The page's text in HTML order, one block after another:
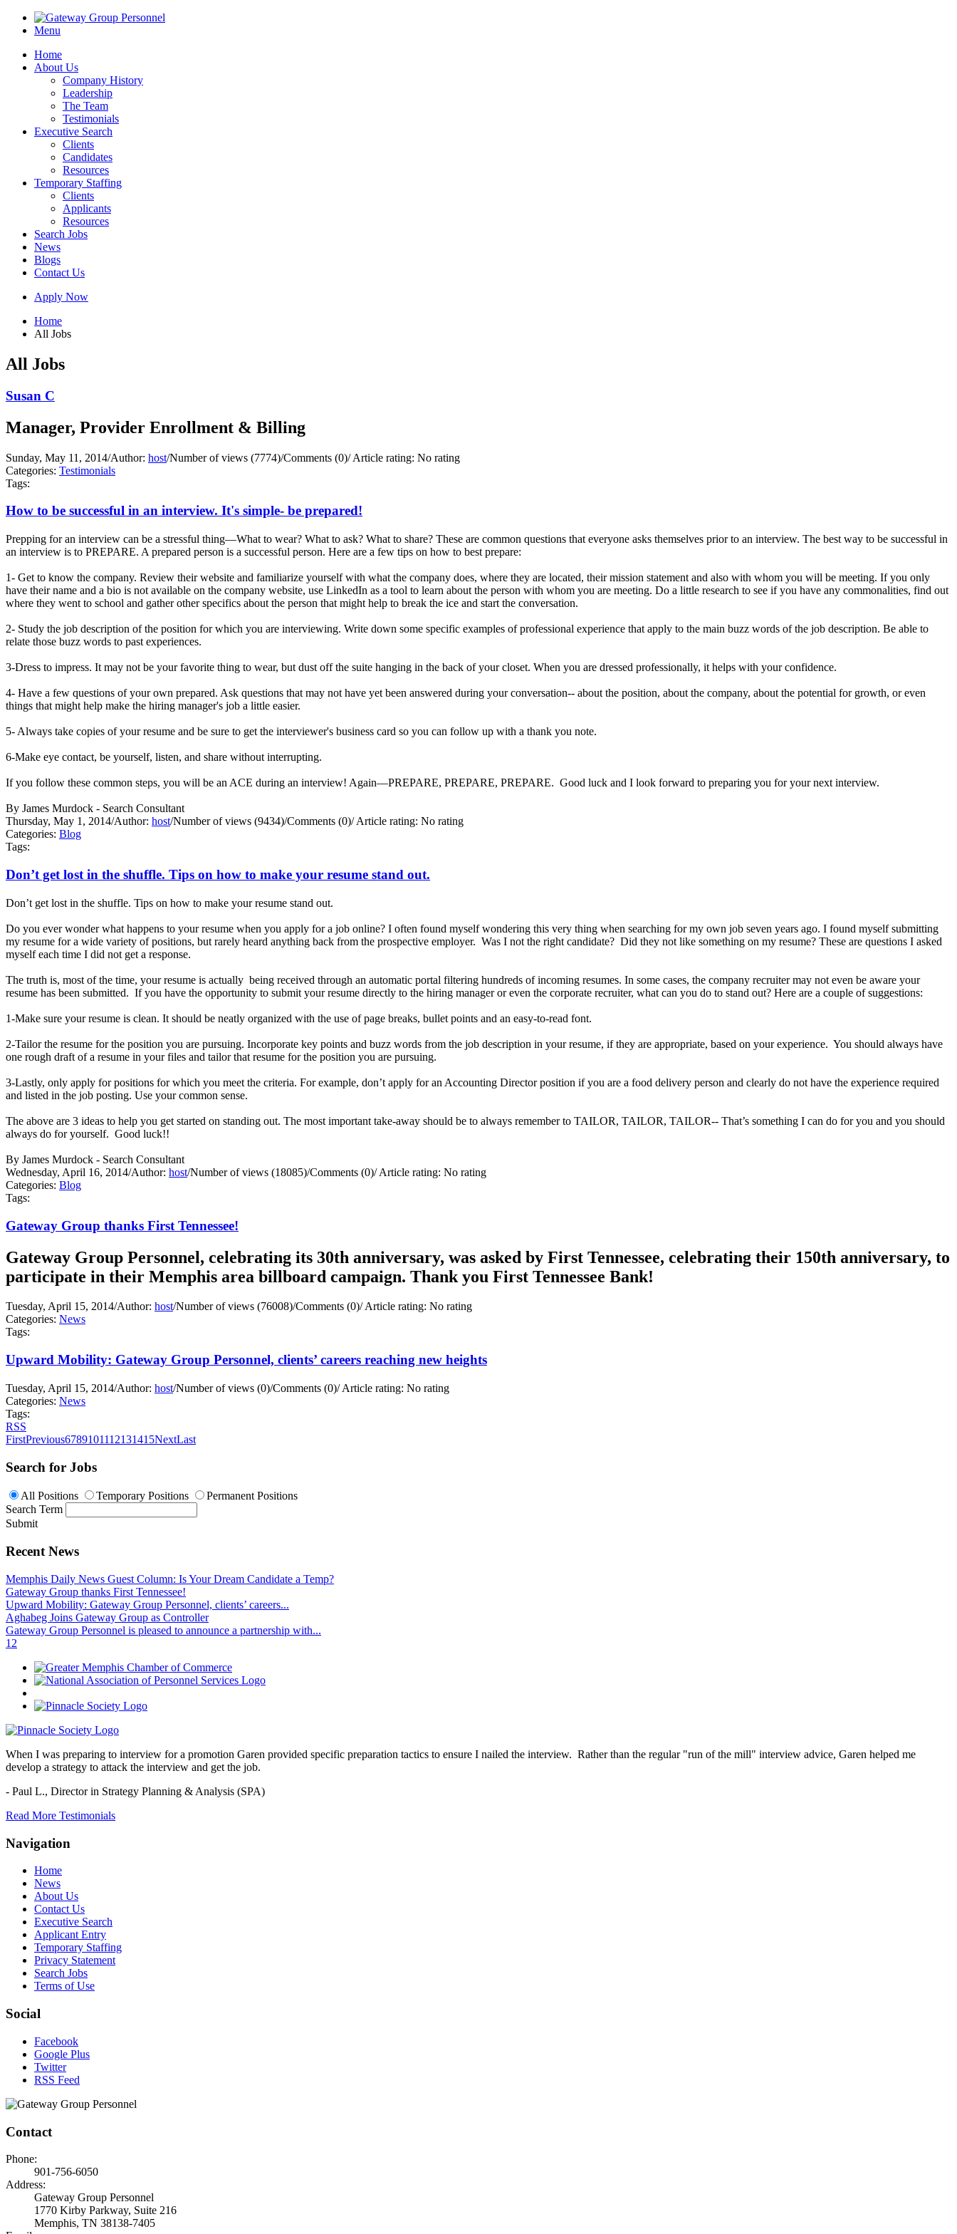
Menu
Home
About Us
Company History
Leadership
The Team
Testimonials
Executive Search
Clients
Candidates
Resources
Temporary Staffing
Clients
Applicants
Resources
Search Jobs
News
Blogs
Contact Us
Apply Now
Home
All Jobs
All Jobs
Susan C
Manager, Provider Enrollment & Billing
Sunday, May 11, 2014/Author: host/Number of views (7774)/Comments (0)/Article rating: No rating
Categories: Testimonials
Tags:
How to be successful in an interview. It's simple- be prepared!
Prepping for an interview can be a stressful thing—What to wear? What to ask? What to share? These are common questions that everyone asks themselves prior to an interview. The best way to be successful in
an interview is to PREPARE. A prepared person is a successful person. Here are a few tips on how to best prepare:
1- Get to know the company. Review their website and familiarize yourself with what the company does, where they are located, their mission statement and also with whom you will be meeting. If you only
have their name and a bio is not available on the company website, use LinkedIn as a tool to learn about the person with whom you are meeting. Do a little research to see if you have any commonalities, find out
where they went to school and gather other specifics about the person that might help to break the ice and start the conversation.
2- Study the job description of the position for which you are interviewing. Write down some specific examples of professional experience that apply to the main buzz words of the job description. Be able to
relate those buzz words to past experiences.
3-Dress to impress. It may not be your favorite thing to wear, but dust off the suite hanging in the back of your closet. When you are dressed professionally, it helps with your confidence.
4- Have a few questions of your own prepared. Ask questions that may not have yet been answered during your conversation-- about the position, about the company, about the potential for growth, or even
things that might help make the hiring manager's job a little easier.
5- Always take copies of your resume and be sure to get the interviewer's business card so you can follow up with a thank you note.
6-Make eye contact, be yourself, listen, and share without interrupting.
If you follow these common steps, you will be an ACE during an interview! Again—PREPARE, PREPARE, PREPARE. Good luck and I look forward to preparing you for your next interview.
By James Murdock - Search Consultant
Thursday, May 1, 2014/Author: host/Number of views (9434)/Comments (0)/Article rating: No rating
Categories: Blog
Tags:
Don’t get lost in the shuffle. Tips on how to make your resume stand out.
Don’t get lost in the shuffle. Tips on how to make your resume stand out.
Do you ever wonder what happens to your resume when you apply for a job online? I often found myself wondering this very thing when searching for my own job seven years ago. I found myself submitting
my resume for a wide variety of positions, but rarely heard anything back from the prospective employer. Was I not the right candidate? Did they not like something on my resume? These are questions I asked
myself each time I did not get a response.
The truth is, most of the time, your resume is actually being received through an automatic portal filtering hundreds of incoming resumes. In some cases, the company recruiter may not even be aware your
resume has been submitted. If you have the opportunity to submit your resume directly to the hiring manager or even the corporate recruiter, what can you do to stand out? Here are a couple of suggestions:
1-Make sure your resume is clean. It should be neatly organized with the use of page breaks, bullet points and an easy-to-read font.
2-Tailor the resume for the position you are pursuing. Incorporate key points and buzz words from the job description in your resume, if they are appropriate, based on your experience. You should always have
one rough draft of a resume in your files and tailor that resume for the position you are pursuing.
3-Lastly, only apply for positions for which you meet the criteria. For example, don’t apply for an Accounting Director position if you are a food delivery person and clearly do not have the experience required
and listed in the job posting. Use your common sense.
The above are 3 ideas to help you get started on standing out. The most important take-away should be to always remember to TAILOR, TAILOR, TAILOR-- That’s something I can do for you and you should
always do for yourself. Good luck!!
By James Murdock - Search Consultant
Wednesday, April 16, 2014/Author: host/Number of views (18085)/Comments (0)/Article rating: No rating
Categories: Blog
Tags:
Gateway Group thanks First Tennessee!
Gateway Group Personnel, celebrating its 30th anniversary, was asked by First Tennessee, celebrating their 150th anniversary, to
participate in their Memphis area billboard campaign. Thank you First Tennessee Bank!
Tuesday, April 15, 2014/Author: host/Number of views (76008)/Comments (0)/Article rating: No rating
Categories: News
Tags:
Upward Mobility: Gateway Group Personnel, clients’ careers reaching new heights
Tuesday, April 15, 2014/Author: host/Number of views (0)/Comments (0)/Article rating: No rating
Categories: News
Tags:
RSS
FirstPrevious6789101112131415NextLast
Search for Jobs
All Positions Temporary Positions
Permanent Positions
Search Term
Submit
Recent News
Memphis Daily News Guest Column: Is Your Dream Candidate a Temp?
Gateway Group thanks First Tennessee!
Upward Mobility: Gateway Group Personnel, clients’ careers...
Aghabeg Joins Gateway Group as Controller
Gateway Group Personnel is pleased to announce a partnership with...
1 2
When I was preparing to interview for a promotion Garen provided specific preparation tactics to ensure I nailed the interview. Rather than the regular "run of the mill" interview advice, Garen helped me
develop a strategy to attack the interview and get the job.
- Paul L., Director in Strategy Planning & Analysis (SPA)
Read More Testimonials
Navigation
Home
News
About Us
Contact Us
Executive Search
Applicant Entry
Temporary Staffing
Privacy Statement
Search Jobs
Terms of Use
Social
Facebook
Google Plus
Twitter
RSS Feed
Contact
Phone:
901-756-6050
Address:
Gateway Group Personnel
1770 Kirby Parkway, Suite 216
Memphis, TN 38138-7405